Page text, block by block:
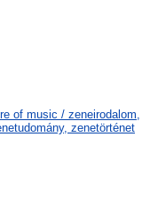
of music / zeneirodalom,
zenetörténet